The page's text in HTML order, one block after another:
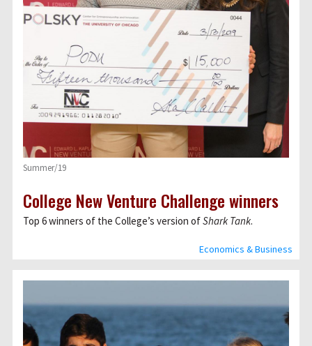
Economics & Business
Summer/19
College New Venture Challenge winners
Top 6 winners of the Collegeʼs version ofShark Tank.